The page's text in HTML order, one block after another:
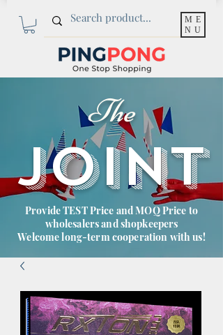
ME
NU
The
JOINT
Provide TEST Price and MOQ Price to
wholesalers and shopkeepers
Welcome long-term cooperation with us!